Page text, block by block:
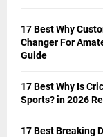
17 Best Why
Changer For
Guide
17 Best Why Is
Sports? in 2026
17 Best Breaking